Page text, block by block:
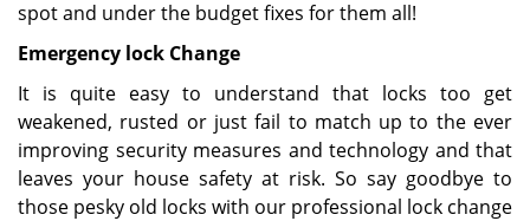
spot and under the budget fixes for them all!
Emergency lock Change
It is quite easy to understand that locks too get
weakened, rusted or just fail to match up to the ever
improving security measures and technology and that
leaves your house safety at risk. So say goodbye to
those pesky old locks with our professional lock change